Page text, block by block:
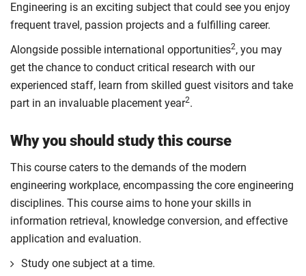
Engineering is an exciting subject that could see you enjoy
frequent travel, passion projects and a fulfilling career.
Alongside possible international opportunities2, you may
get the chance to conduct critical research with our
experienced staff, learn from skilled guest visitors and take
part in an invaluable placement year2.
Why you should study this course
This course caters to the demands of the modern
engineering workplace, encompassing the core engineering
disciplines. This course aims to hone your skills in
information retrieval, knowledge conversion, and effective
application and evaluation.
Study one subject at a time.